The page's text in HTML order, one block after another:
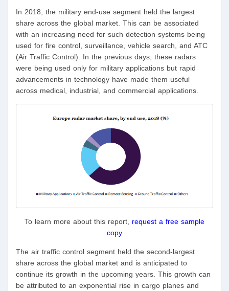
In 2018, the military end-use segment held the largest
share across the global market. This can be associated
with an increasing need for such detection systems being
used for fire control, surveillance, vehicle search, and ATC
(Air Traffic Control). In the previous days, these radars
were being used only for military applications but rapid
advancements in technology have made them useful
across medical, industrial, and commercial applications.
To learn more about this report, request a free sample
copy
The air traffic control segment held the second-largest
share across the global market and is anticipated to
continue its growth in the upcoming years. This growth can
be attributed to an exponential rise in cargo planes and